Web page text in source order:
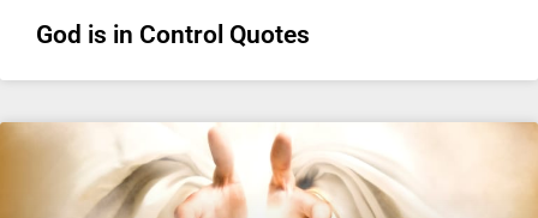
God is in Control Quotes